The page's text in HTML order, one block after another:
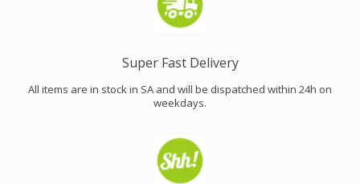
Super Fast Delivery
All items are in stock in SA and will be dispatched within 24h on
weekdays.